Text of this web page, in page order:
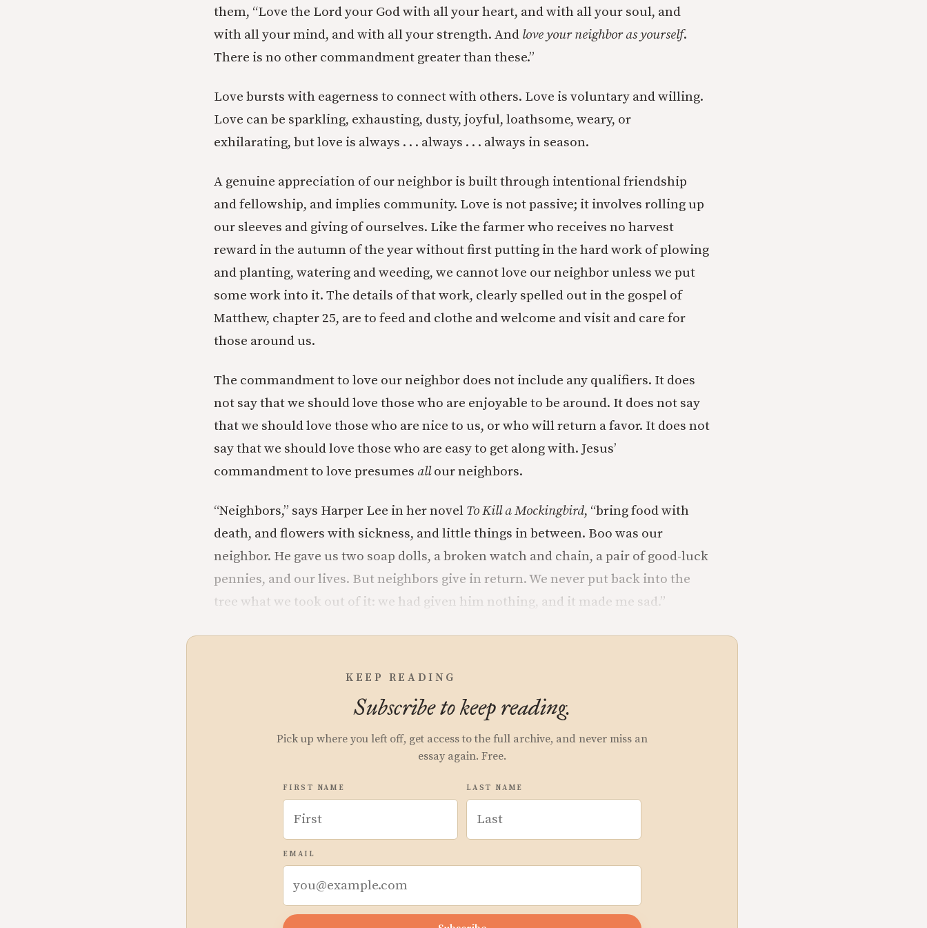
them, “Love the Lord your God with all your heart, and with all your soul, and
with all your mind, and with all your strength. And love your neighbor as yourself.
There is no other commandment greater than these.”
Love bursts with eagerness to connect with others. Love is voluntary and willing.
Love can be sparkling, exhausting, dusty, joyful, loathsome, weary, or
exhilarating, but love is always . . . always . . . always in season.
A genuine appreciation of our neighbor is built through intentional friendship
and fellowship, and implies community. Love is not passive; it involves rolling up
our sleeves and giving of ourselves. Like the farmer who receives no harvest
reward in the autumn of the year without first putting in the hard work of plowing
and planting, watering and weeding, we cannot love our neighbor unless we put
some work into it. The details of that work, clearly spelled out in the gospel of
Matthew, chapter 25, are to feed and clothe and welcome and visit and care for
those around us.
The commandment to love our neighbor does not include any qualifiers. It does
not say that we should love those who are enjoyable to be around. It does not say
that we should love those who are nice to us, or who will return a favor. It does not
say that we should love those who are easy to get along with. Jesus’
commandment to love presumes allour neighbors.
“Neighbors,” says Harper Lee in her novel To Kill a Mockingbird, “bring food with
death, and flowers with sickness, and little things in between. Boo was our
neighbor. He gave us two soap dolls, a broken watch and chain, a pair of good-luck
pennies, and our lives. But neighbors give in return. We never put back into the
tree what we took out of it: we had given him nothing, and it made me sad.”
KEEP READING
Subscribe to keep reading.
Pick up where you left off, get access to the full archive, and never miss an
essay again. Free.
FIRST NAME LAST NAME
EMAIL